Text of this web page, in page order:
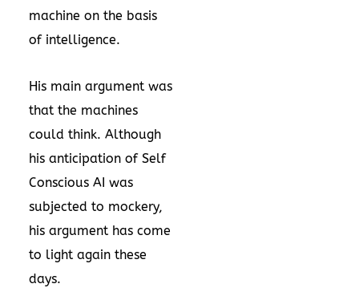
machine on the basis
of intelligence.
His main argument was
that the machines
could think. Although
his anticipation of Self
Conscious AI was
subjected to mockery,
his argument has come
to light again these
days.